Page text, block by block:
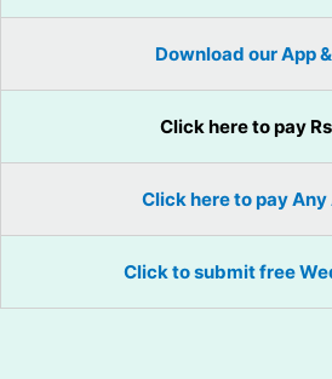
Download our App
Click here to pay
Click here to pay
Click to submit free